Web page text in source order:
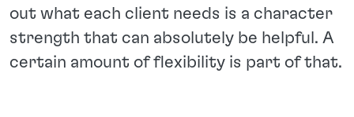
out what each client needs is a character
strength that can absolutely be helpful. A
certain amount of flexibility is part of that.